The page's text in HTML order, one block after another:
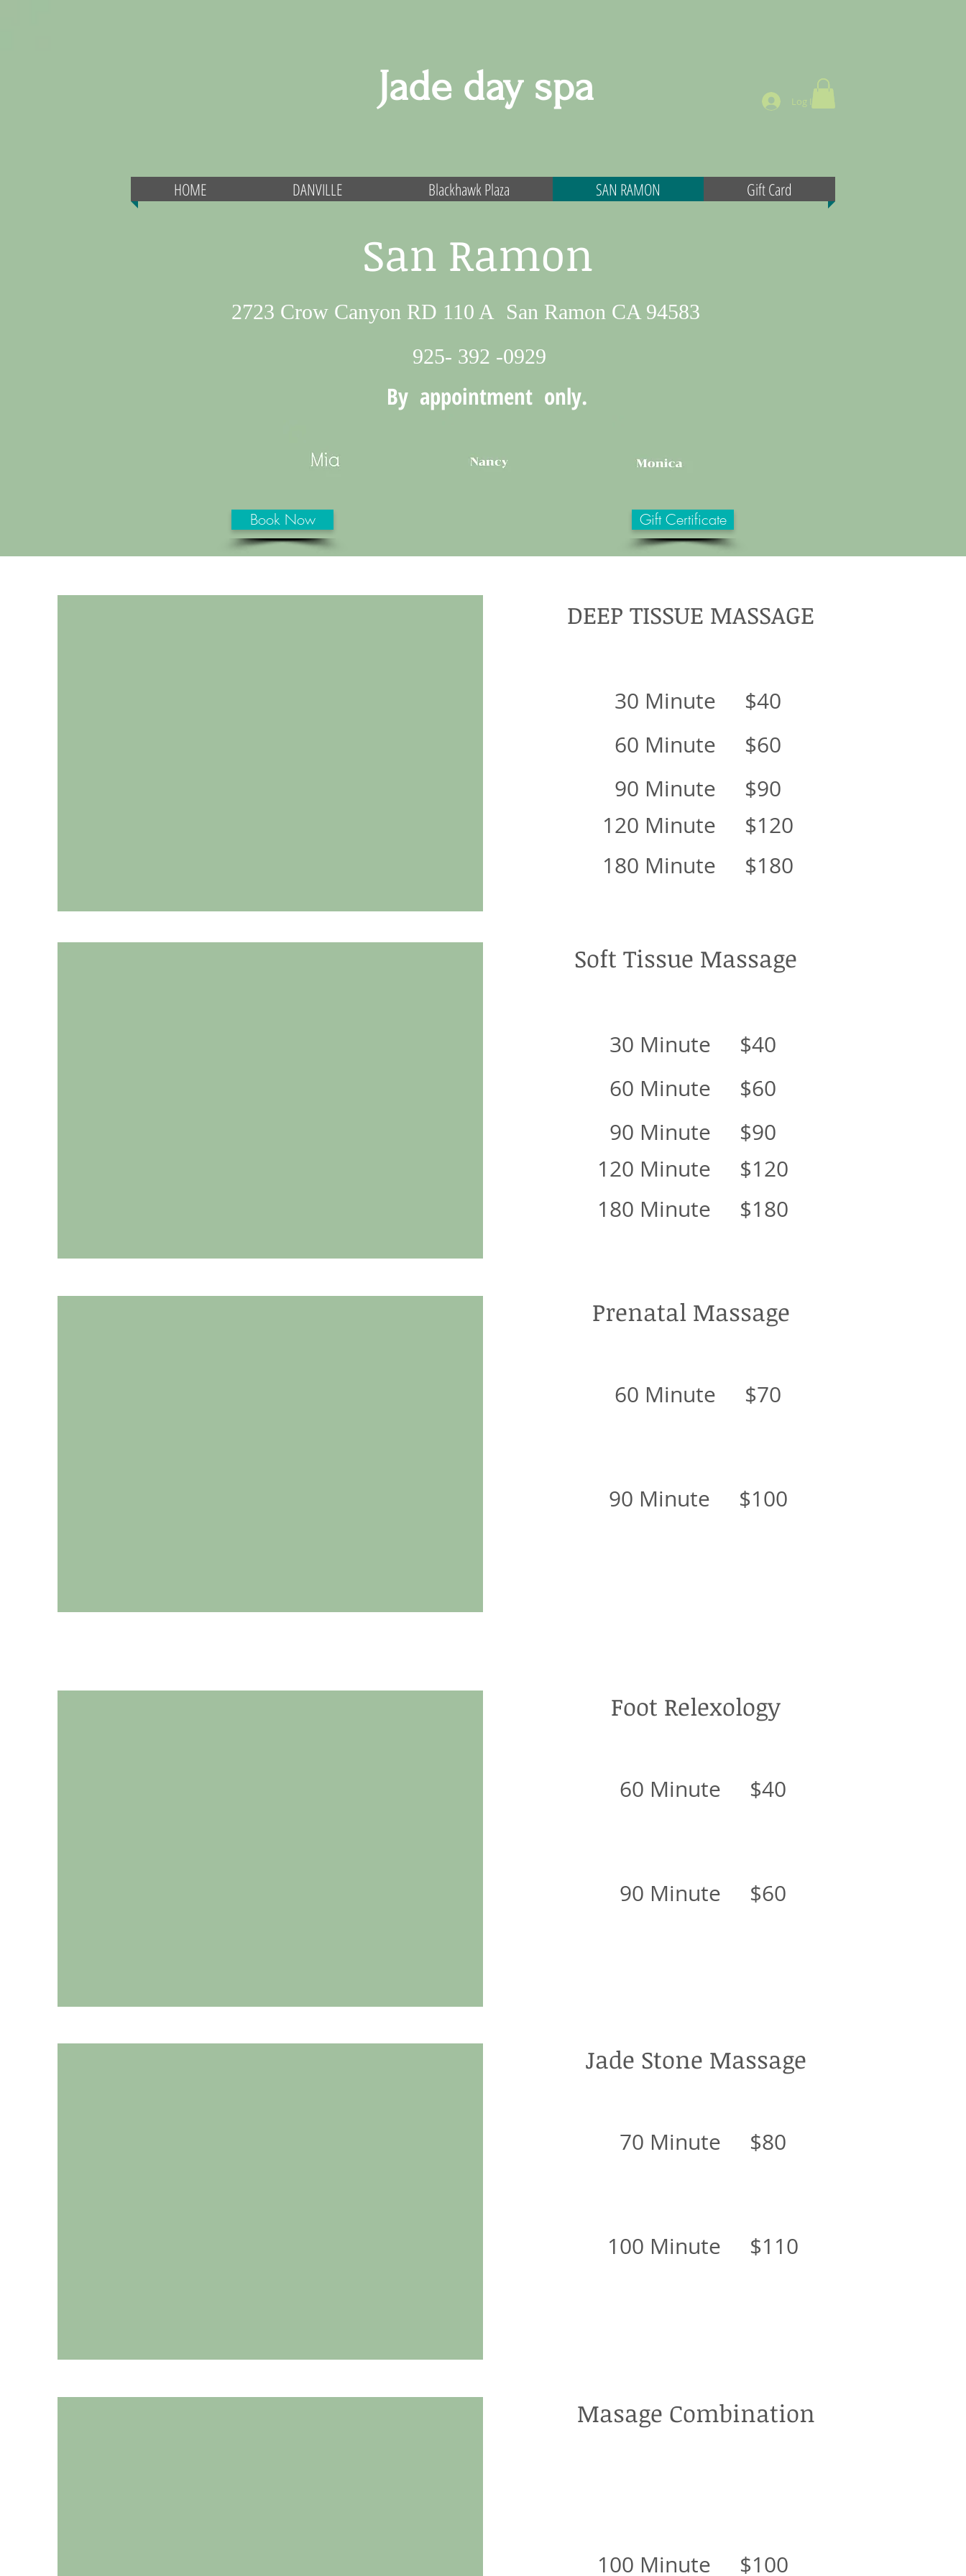
Jade day spa Log In
HOME DANVILLE Blackhawk Plaza SAN RAMON Gift Card
San Ramon
2723 Crow Canyon RD 110 A San Ramon CA 94583
925- 392 -0929
By appointment only.
Book Now Gift Certificate
DEEP TISSUE MASSAGE
30 Minute $40
60 Minute $60
90 Minute $90
120 Minute $120
180 Minute $180
Soft Tissue Massage
30 Minute $40
60 Minute $60
90 Minute $90
120 Minute $120
180 Minute $180
Prenatal Massage
60 Minute $70
90 Minute $100
Foot Relexology
60 Minute $40
90 Minute $60
Jade Stone Massage
70 Minute $80
100 Minute $110
Masage Combination
100 Minute $100